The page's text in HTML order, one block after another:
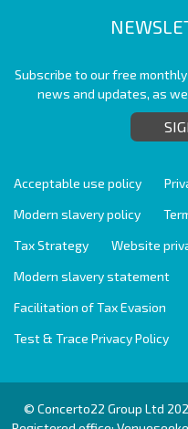
Subscribe to our free
news and updates, as
Acceptable use policy
Modern slavery policy
Tax Strategy
Website
Modern slavery statement
Facilitation of Tax Evasion
Test & Trace Privacy Policy
© Concerto22 Group Ltd